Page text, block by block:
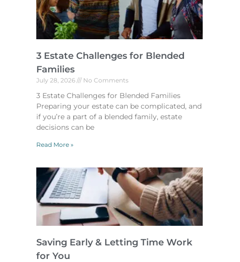
3 Estate Challenges for Blended
Families
July 28, 2026 No Comments
3 Estate Challenges for Blended Families
Preparing your estate can be complicated, and
if you’re a part of a blended family, estate
decisions can be
Read More »
Saving Early & Letting Time Work
for You